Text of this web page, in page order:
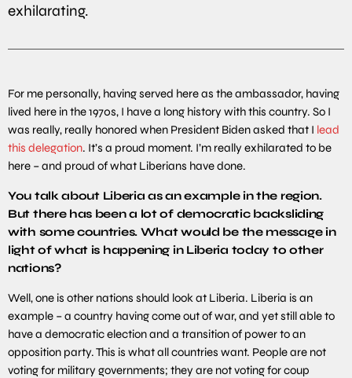
exhilarating.
For me personally, having served here as the ambassador, having
lived here in the 1970s, I have a long history with this country. So I
was really, really honored when President Biden asked that I lead
this delegation. It’s a proud moment. I’m really exhilarated to be
here – and proud of what Liberians have done.
You talk about Liberia as an example in the region.
But there has been a lot of democratic backsliding
with some countries. What would be the message in
light of what is happening in Liberia today to other
nations?
Well, one is other nations should look at Liberia. Liberia is an
example – a country having come out of war, and yet still able to
have a democratic election and a transition of power to an
opposition party. This is what all countries want. People are not
voting for military governments; they are not voting for coup